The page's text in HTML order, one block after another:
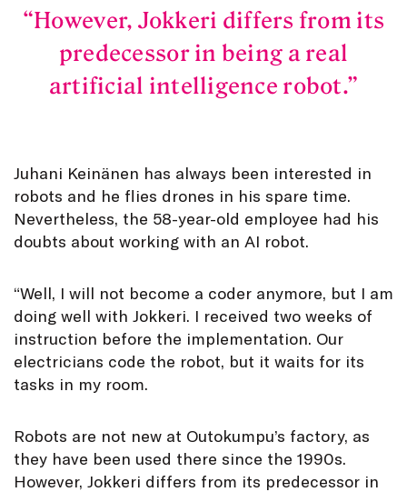
However, Jokkeri differs from its
predecessor in being a real
artificial intelligence robot.
Juhani Keinänen has always been interested in
robots and he flies drones in his spare time.
Nevertheless, the 58-year-old employee had his
doubts about working with an AI robot.
“Well, I will not become a coder anymore, but I am
doing well with Jokkeri. I received two weeks of
instruction before the implementation. Our
electricians code the robot, but it waits for its
tasks in my room.
Robots are not new at Outokumpu’s factory, as
they have been used there since the 1990s.
However, Jokkeri differs from its predecessor in